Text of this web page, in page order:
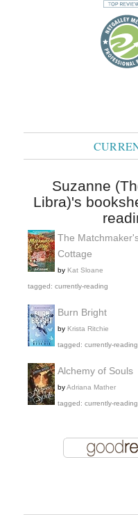
Suzanne
Libra)'s
The
Cottage
by Kat Sloane
tagged: currently-reading
Burn Bright
by Krista Ritchie
tagged: currently-reading
Alchemy of Souls
byAdriana Mather
tagged: currently-reading